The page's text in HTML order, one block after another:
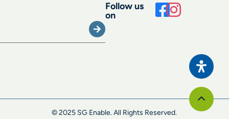
Submit
Follow us
on
© 2025 SG Enable. All Rights Reserved.
Scroll
to